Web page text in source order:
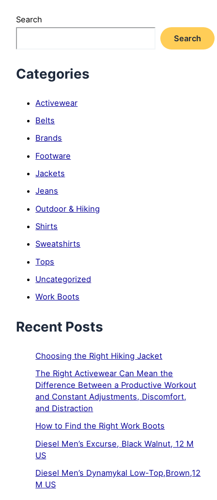
Search
Search
Categories
Activewear
Belts
Brands
Footware
Jackets
Jeans
Outdoor & Hiking
Shirts
Sweatshirts
Tops
Uncategorized
Work Boots
Recent Posts
Choosing the Right Hiking Jacket
The Right Activewear Can Mean the
Difference Between a Productive Workout
and Constant Adjustments, Discomfort,
and Distraction
How to Find the Right Work Boots
Diesel Men’s Excurse, Black Walnut, 12 M
US
Diesel Men’s Dynamykal Low-Top,Brown,12
M US